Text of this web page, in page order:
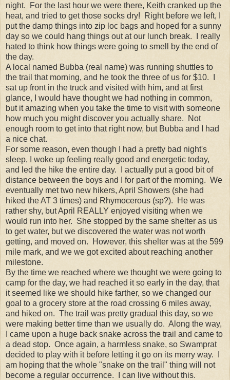
night. For the last hour we were there, Keith cranked up the
heat, and tried to get those socks dry! Right before we left, I
put the damp things into zip loc bags and hoped for a sunny
day so we could hang things out at our lunch break. I really
hated to think how things were going to smell by the end of
the day.
A local named Bubba (real name) was running shuttles to
the trail that morning, and he took the three of us for $10. I
sat up front in the truck and visited with him, and at first
glance, I would have thought we had nothing in common,
but it amazing when you take the time to visit with someone
how much you might discover you actually share. Not
enough room to get into that right now, but Bubba and I had
a nice chat.
For some reason, even though I had a pretty bad night's
sleep, I woke up feeling really good and energetic today,
and led the hike the entire day. I actually put a good bit of
distance between the boys and I for part of the morning. We
eventually met two new hikers, April Showers (she had
hiked the AT 3 times) and Rhymocerous (sp?). He was
rather shy, but April REALLY enjoyed visiting when we
would run into her. She stopped by the same shelter as us
to get water, but we discovered the water was not worth
getting, and moved on. However, this shelter was at the 599
mile mark, and we we got excited about reaching another
milestone.
By the time we reached where we thought we were going to
camp for the day, we had reached it so early in the day, that
it seemed like we should hike farther, so we changed our
goal to a grocery store at the road crossing 6 miles away,
and hiked on. The trail was pretty gradual this day, so we
were making better time than we usually do. Along the way,
I came upon a huge back snake across the trail and came to
a dead stop. Once again, a harmless snake, so Swamprat
decided to play with it before letting it go on its merry way. I
am hoping that the whole "snake on the trail" thing will not
become a regular occurrence. I can live without this.